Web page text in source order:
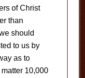
of Christ
than
should
to us by
as to
10,000